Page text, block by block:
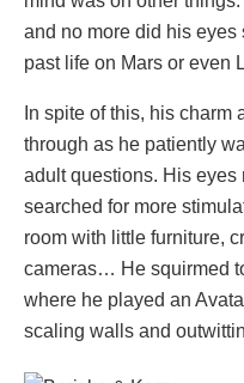
and no more did his
past life on Mars or even
In spite of this, his
through as he patiently
adult questions. His
searched for more
room with little furniture,
cameras… He squirmed
where he played an
scaling walls and